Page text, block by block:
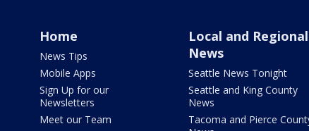
Home
News Tips
Mobile Apps
Sign Up for our
Newsletters
Meet our Team
Local and Regional
News
Seattle News Tonight
Seattle and King County
News
Tacoma and Pierce